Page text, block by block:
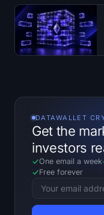
DATAWALLET
Get the
investors
One email a week
Free forever